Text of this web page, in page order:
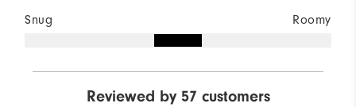
Snug Roomy
Reviewed by 57 customers